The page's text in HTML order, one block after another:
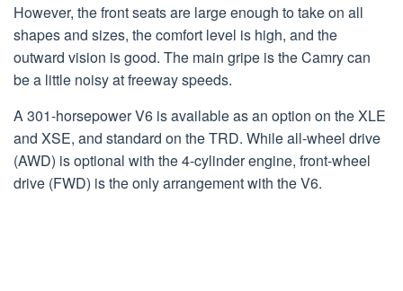
However, the front seats are large enough to take on all
shapes and sizes, the comfort level is high, and the
outward vision is good. The main gripe is the Camry can
be a little noisy at freeway speeds.
A 301-horsepower V6 is available as an option on the XLE
and XSE, and standard on the TRD. While all-wheel drive
(AWD) is optional with the 4-cylinder engine, front-wheel
drive (FWD) is the only arrangement with the V6.